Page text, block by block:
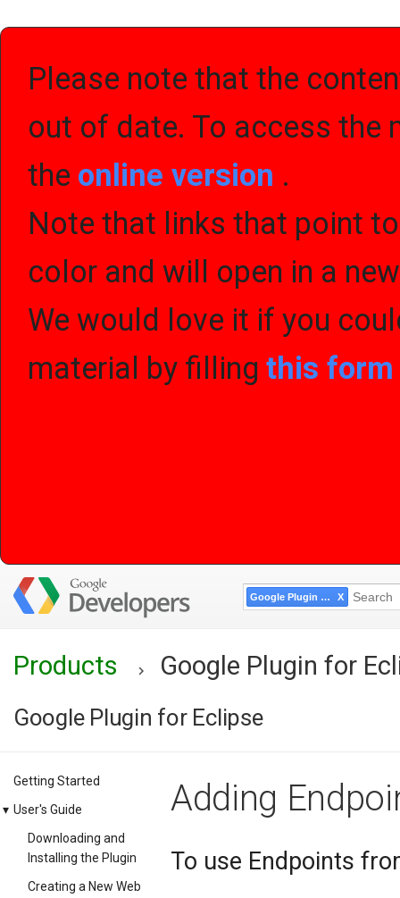
Please note that the
out of date. To access the
the online version .
Note that links that point
color and will open in a
We would love it if you
material by filling this
Google Plugin for Eclipse
Products Google Plugin for
Google Plugin for Eclipse
Getting Started
▾ User's Guide
Downloading and
Installing the Plugin
Creating a New Web
Adding
To use Endpoints